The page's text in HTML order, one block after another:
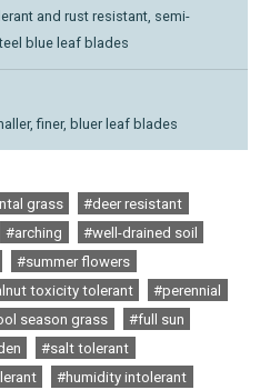
and rust resistant, semi-
blue leaf blades
finer, bluer leaf blades
grass
#deer resistant
#arching
#well-drained soil
#summer flowers
toxicity tolerant
#perennial
season grass
#full sun
#salt tolerant
#humidity intolerant